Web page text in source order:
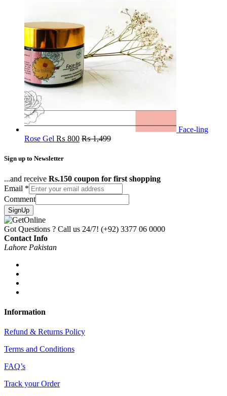
Face-ling
Rose Gel ₨ 800 ₨1,499
Sign up to Newsletter
...and receive Rs.150 coupon for first shopping
Email *
Comment
SignUp
Got Questions ? Call us 24/7! (+92) 3377 06 0000
Contact Info
Lahore Pakistan
Information
Refund & Returns Policy
Terms and Conditions
FAQ’s
Track your Order